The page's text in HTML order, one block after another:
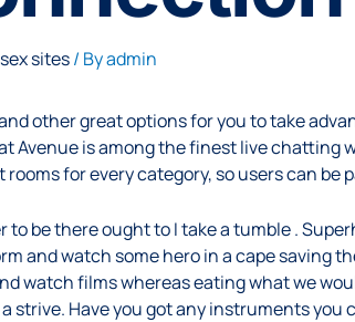
sex sites/ Byadmin
other great options for you to take
Avenue is among the finest live chatting
for every category, so users can
to be there ought to I take a tumble .
and watch some hero in a cape saving
watch films whereas eating what we
strive. Have you got any instruments you